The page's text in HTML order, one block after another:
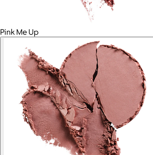
Pink Me Up